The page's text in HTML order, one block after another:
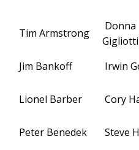
Tim Armstrong
Donna
Jim Bankoff Irwin
Lionel Barber
Cory
Peter Benedek
Steve